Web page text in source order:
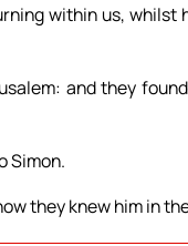
within us, whilst
and they
Simon.
they knew him in